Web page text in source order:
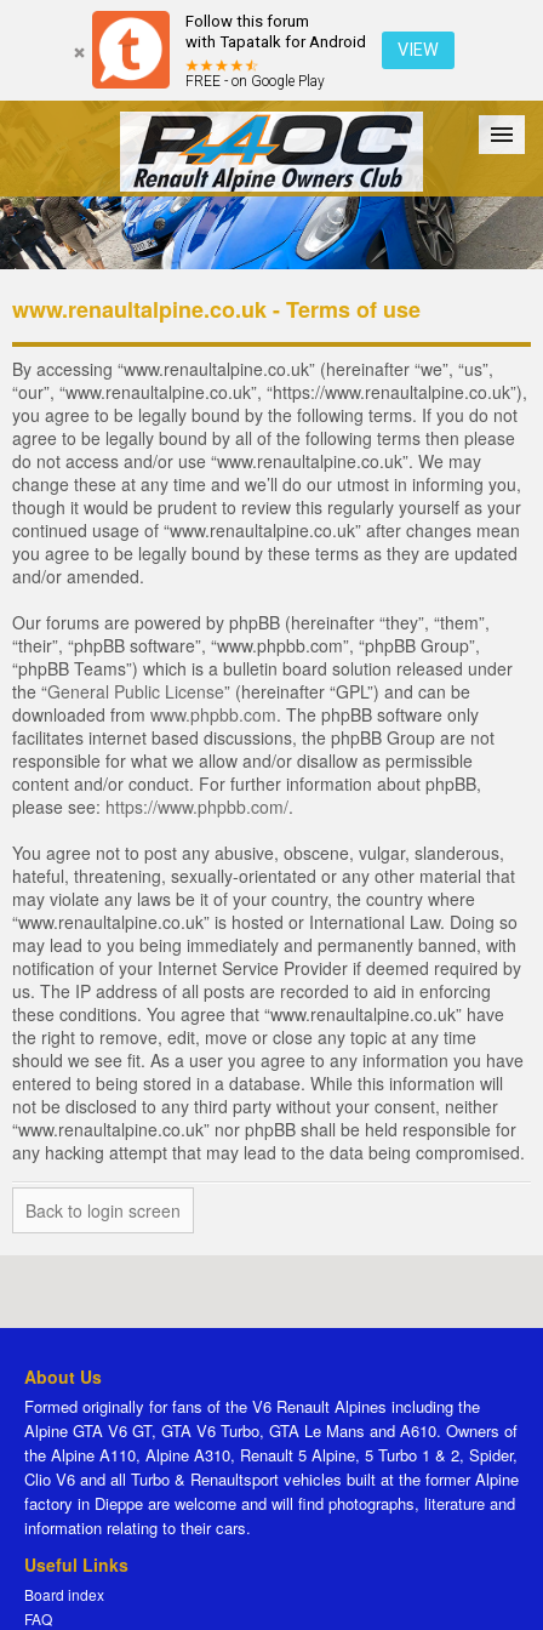
Follow this forum
with Tapatalk for Android
FREE - on Google Play
VIEW
Forum The Cars The Club Galleries Register
Login
www.renaultalpine.co.uk - Terms of use
By accessing “www.renaultalpine.co.uk” (hereinafter “we”, “us”,
“our”, “www.renaultalpine.co.uk”, “https://www.renaultalpine.co.uk”),
you agree to be legally bound by the following terms. If you do not
agree to be legally bound by all of the following terms then please
do not access and/or use “www.renaultalpine.co.uk”. We may
change these at any time and we’ll do our utmost in informing you,
though it would be prudent to review this regularly yourself as your
continued usage of “www.renaultalpine.co.uk” after changes mean
you agree to be legally bound by these terms as they are updated
and/or amended.
Our forums are powered by phpBB (hereinafter “they”, “them”,
“their”, “phpBB software”, “www.phpbb.com”, “phpBB Group”,
“phpBB Teams”) which is a bulletin board solution released under
the “General Public License” (hereinafter “GPL”) and can be
downloaded from www.phpbb.com. The phpBB software only
facilitates internet based discussions, the phpBB Group are not
responsible for what we allow and/or disallow as permissible
content and/or conduct. For further information about phpBB,
please see: https://www.phpbb.com/.
You agree not to post any abusive, obscene, vulgar, slanderous,
hateful, threatening, sexually-orientated or any other material that
may violate any laws be it of your country, the country where
“www.renaultalpine.co.uk” is hosted or International Law. Doing so
may lead to you being immediately and permanently banned, with
notification of your Internet Service Provider if deemed required by
us. The IP address of all posts are recorded to aid in enforcing
these conditions. You agree that “www.renaultalpine.co.uk” have
the right to remove, edit, move or close any topic at any time
should we see fit. As a user you agree to any information you have
entered to being stored in a database. While this information will
not be disclosed to any third party without your consent, neither
“www.renaultalpine.co.uk” nor phpBB shall be held responsible for
any hacking attempt that may lead to the data being compromised.
Back to login screen
About Us
Formed originally for fans of the V6 Renault Alpines including the
Alpine GTA V6 GT, GTA V6 Turbo, GTA Le Mans and A610. Owners of
the Alpine A110, Alpine A310, Renault 5 Alpine, 5 Turbo 1 & 2, Spider,
Clio V6 and all Turbo & Renaultsport vehicles built at the former Alpine
factory in Dieppe are welcome and will find photographs, literature and
information relating to their cars.
Useful Links
Board index
FAQ